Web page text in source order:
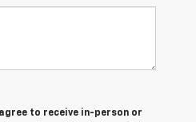
to receive in-person or